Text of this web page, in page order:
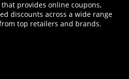
provides online coupons,
discounts across a wide range
top retailers and brands.